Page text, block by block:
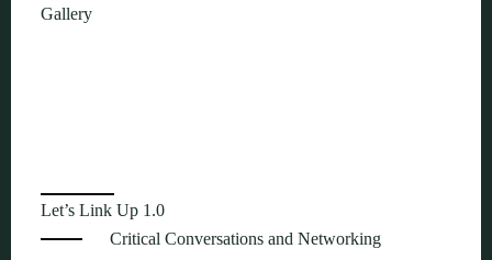
Gallery
Let’s Link Up 1.0
Critical Conversations and Networking